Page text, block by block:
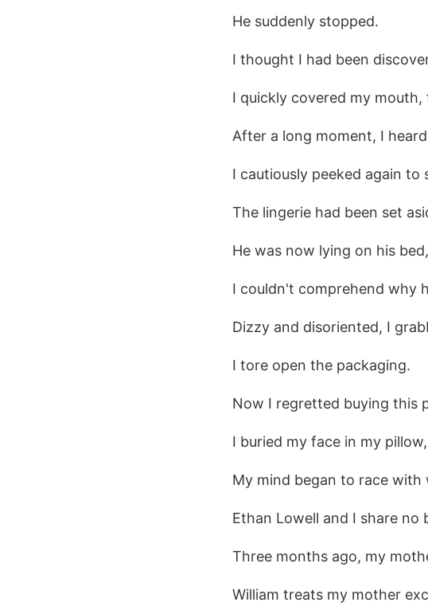
He suddenly stopped.
I thought I had been
I quickly covered my
After a long moment, I
I cautiously peeked again to
The lingerie had been set
He was now lying on his
I couldn't comprehend why
Dizzy and disoriented, I
I tore open the packaging.
Now I regretted buying this
I buried my face in my
My mind began to race with
Ethan Lowell and I share no
Three months ago, my
William treats my mother